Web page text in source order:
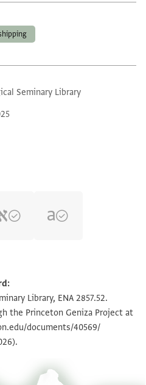
Seminary Library
Zoom and Rotate
Library, ENA 2857.52.
the Princeton Geniza Project at
documents/40569/